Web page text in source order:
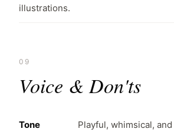
illustrations.
09
Voice & Don'ts
Tone Playful, whimsical,